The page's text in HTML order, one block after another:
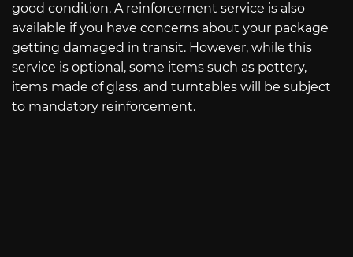
good condition. A reinforcement service is also
available if you have concerns about your package
getting damaged in transit. However, while this
service is optional, some items such as pottery,
items made of glass, and turntables will be subject
to mandatory reinforcement.